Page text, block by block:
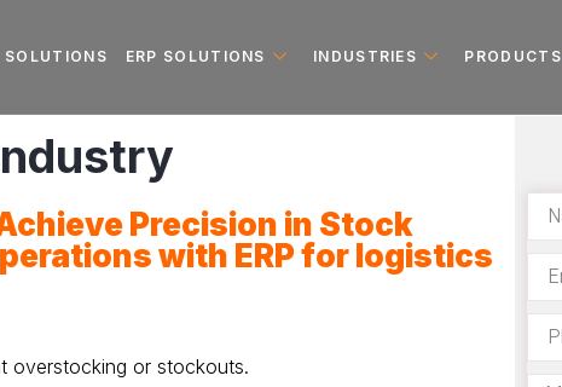
SOLUTIONS ERP SOLUTIONS INDUSTRIES PRODUCTS
Precision in Stock
with ERP for logistics
overstocking or stockouts.